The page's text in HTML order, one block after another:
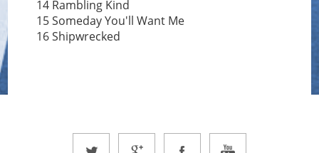
14 Rambling Kind
15 Someday You'll Want Me
16 Shipwrecked